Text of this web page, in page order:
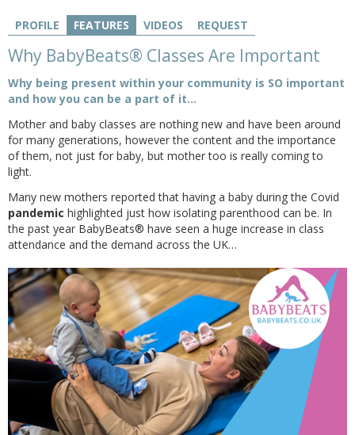
PROFILE FEATURES VIDEOS REQUEST
Why BabyBeats® Classes Are Important
Why being present within your community is SO important
and how you can be a part of it…
Mother and baby classes are nothing new and have been around
for many generations, however the content and the importance
of them, not just for baby, but mother too is really coming to
light.
Many new mothers reported that having a baby during the Covid
pandemic highlighted just how isolating parenthood can be. In
the past year BabyBeats® have seen a huge increase in class
attendance and the demand across the UK…